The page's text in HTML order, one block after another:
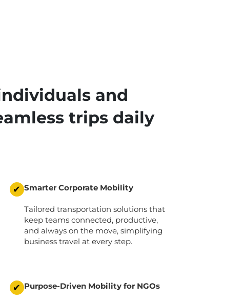
and
trips daily
✔ Smarter Corporate Mobility
Tailored transportation solutions that
keep teams connected, productive,
and always on the move, simplifying
business travel at every step.
✔ Purpose-Driven Mobility for NGOs